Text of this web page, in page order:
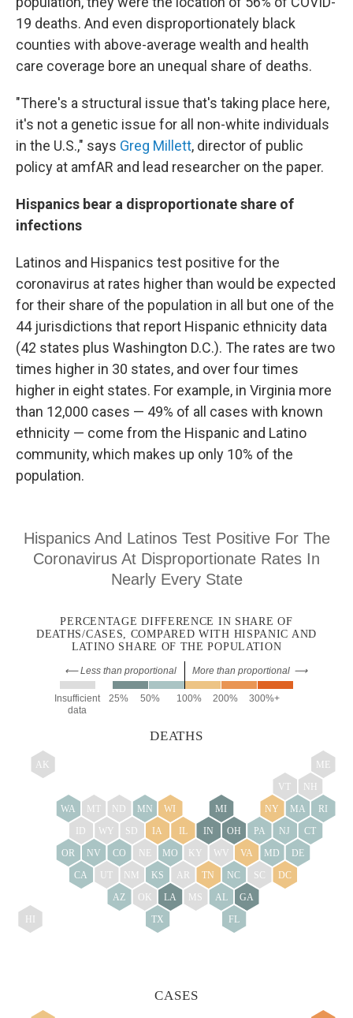
19 deaths. And even disproportionately black
counties with above-average wealth and health
care coverage bore an unequal share of deaths.
"There's a structural issue that's taking place here,
it's not a genetic issue for all non-white individuals
in the U.S.," says Greg Millett, director of public
policy at amfAR and lead researcher on the paper.
Hispanics bear a disproportionate share of
infections
Latinos and Hispanics test positive for the
coronavirus at rates higher than would be expected
for their share of the population in all but one of the
44 jurisdictions that report Hispanic ethnicity data
(42 states plus Washington D.C.). The rates are two
times higher in 30 states, and over four times
higher in eight states. For example, in Virginia more
than 12,000 cases — 49% of all cases with known
ethnicity — come from the Hispanic and Latino
community, which makes up only 10% of the
population.